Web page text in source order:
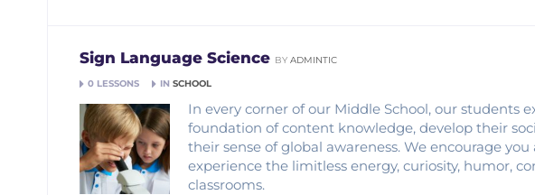
Sign Language Science BY ADMINTIC
0 LESSONS
IN SCHOOL
In every corner of our Middle School, our students
foundation of content knowledge, develop their
their sense of global awareness. We encourage
experience the limitless energy, curiosity, humor,
classrooms.